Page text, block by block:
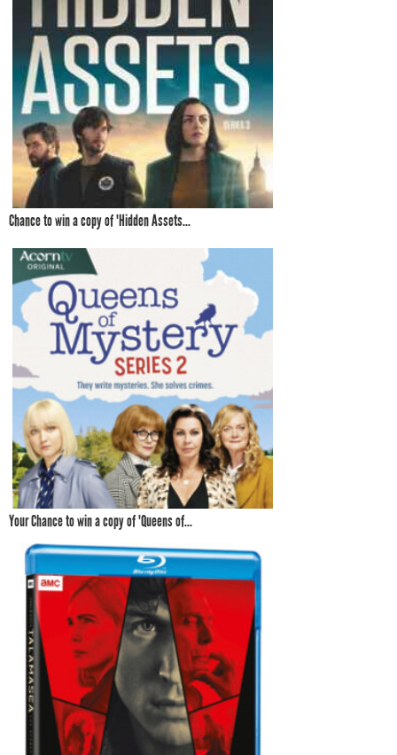
Chance to win a copy of 'Hidden Assets...
Your Chance to win a copy of 'Queens of...